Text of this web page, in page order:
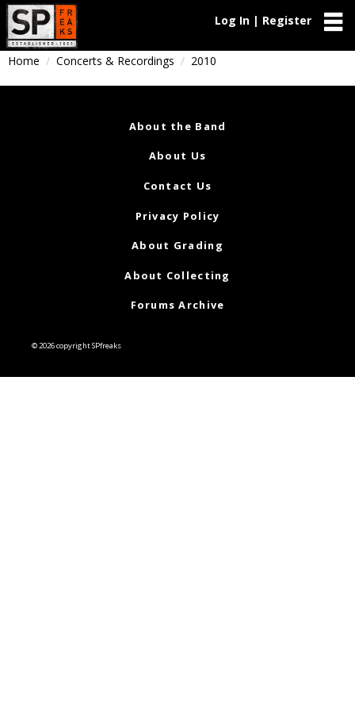
Log In | Register
Home Concerts & Recordings 2010
About the Band
About Us
Contact Us
Privacy Policy
About Grading
About Collecting
Forums Archive
© 2026 copyright SPfreaks